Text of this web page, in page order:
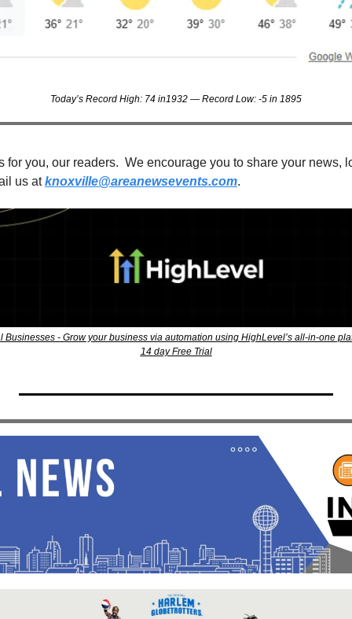
Today’s Record High: 74 in1932 — Record Low: -5 in 1895
for you, our readers.  We encourage you to share your news,
us at knoxville@areanewsevents.com.
Businesses - Grow your business via automation using HighLevel’s all-in-one
14 day Free Trial